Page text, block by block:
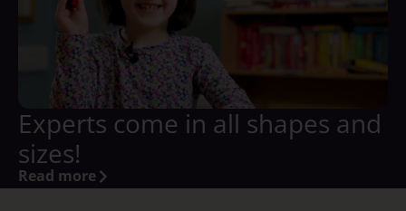
Experts come in all shapes and
sizes!
Read more